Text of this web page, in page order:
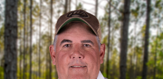
Notice | TX Brokerage Services |
All Rights Reserved.
Legal |Privacy